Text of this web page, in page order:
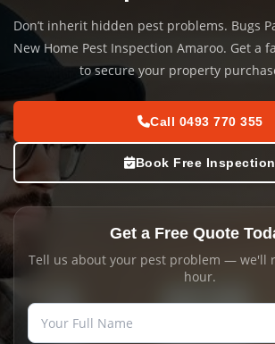
Don’t inherit hidden pest problems. Bugs
New Home Pest Inspection Amaroo. Get a
to secure your property
Call 0493 770 355
Book Free Inspection
Get a Free Quote
Tell us about your pest problem — we'll
hour.